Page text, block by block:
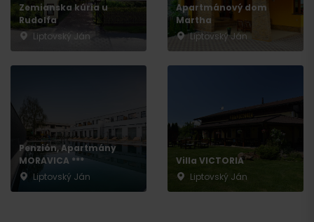
Zemianska kúria u
Rudolfa
Liptovský Ján
Apartmánový dom
Martha
Liptovský Ján
Penzión, Apartmány
MORAVICA ***
Liptovský Ján
Villa VICTORIA
Liptovský Ján